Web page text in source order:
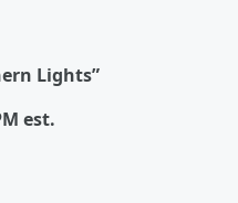
Lights”
est.